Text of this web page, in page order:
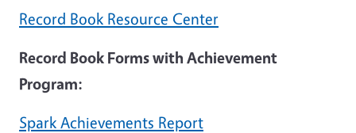
Record Book Resource Center
Record Book Forms with Achievement
Program:
Spark Achievements Report